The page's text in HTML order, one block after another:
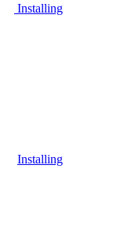
Installing
Installing